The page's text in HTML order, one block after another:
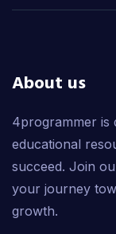
About us
4programmer is
educational
succeed. Join
your journey
growth.